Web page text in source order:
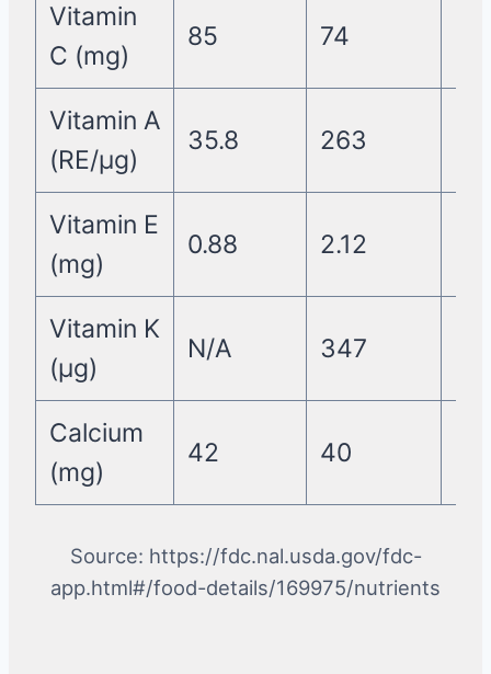
Vitamin
C (mg)
85 74
Vitamin A
(RE/µg)
35.8 263
Vitamin E
(mg)
0.88 2.12
Vitamin K
(µg)
N/A 347
Calcium
(mg)
42 40
Source: https://fdc.nal.usda.gov/fdc-
app.html#/food-details/169975/nutrients